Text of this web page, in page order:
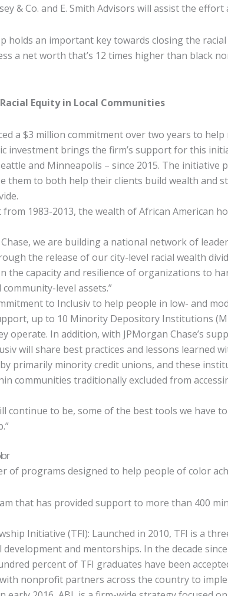
& Co. and E. Smith Advisors will assist the
an important key towards closing the racial
a net worth that’s 12 times higher than black
Equity in Local Communities
a $3 million commitment over two years to
investment brings the firm’s support for this
and Minneapolis – since 2015. The
to both help their clients build wealth and
1983-2013, the wealth of African American
we are building a national network of
the release of our city-level racial wealth
the capacity and resilience of organizations to
level assets.”
to Inclusiv to help people in low- and
up to 10 Minority Depository Institutions
operate. In addition, with JPMorgan Chase’s
will share best practices and lessons learned
primarily minority credit unions, and these
communities traditionally excluded from
continue to be, some of the best tools we
of programs designed to help people of color
that has provided support to more than 400
Initiative (TFI): Launched in 2010, TFI is a
and mentorships. In the decade
percent of TFI graduates have been
nonprofit partners across the country to